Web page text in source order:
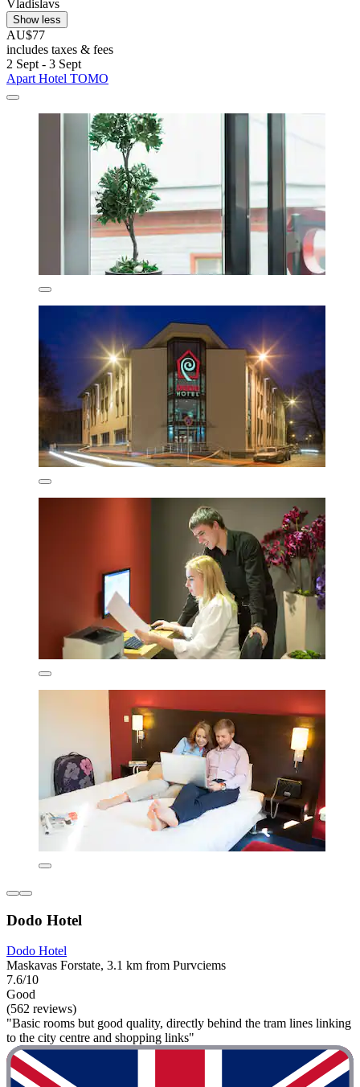
Vladislavs
Show less
AU$77
includes taxes & fees
2 Sept - 3 Sept
Apart Hotel TOMO
Dodo Hotel
Dodo Hotel
Maskavas Forstate, 3.1 km from Purvciems
7.6/10
Good
(562 reviews)
"Basic rooms but good quality, directly behind the tram lines linking
to the city centre and shopping links"